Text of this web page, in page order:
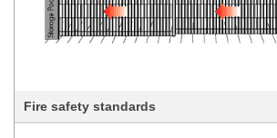
Fire safety standards